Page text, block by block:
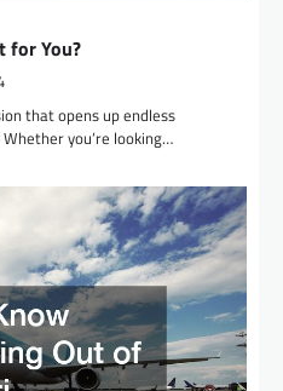
for You?
that opens up endless
you’re looking…